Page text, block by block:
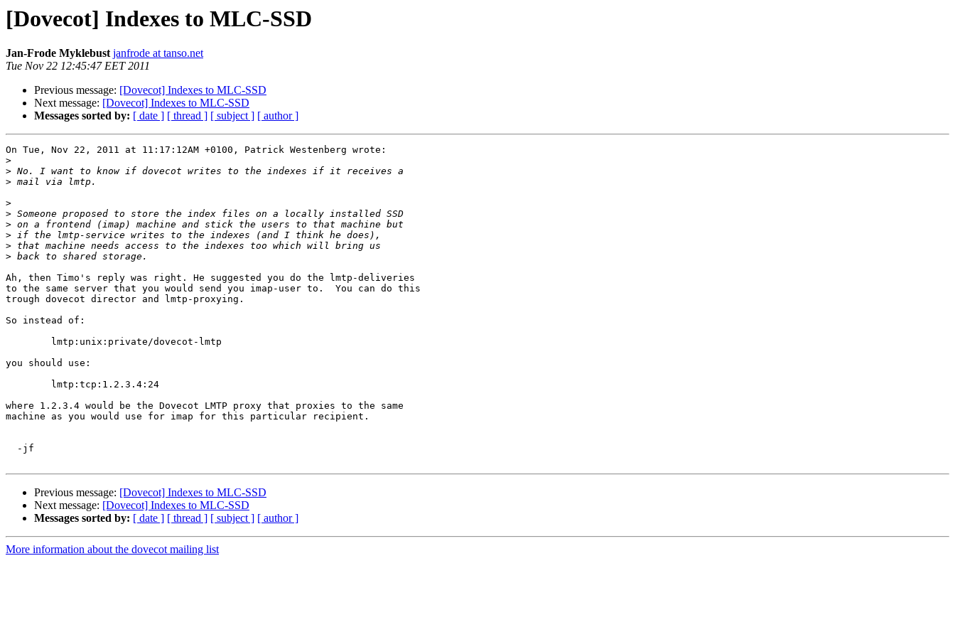
[Dovecot] Indexes to MLC-SSD
Jan-Frode Myklebust janfrode at tanso.net
Tue Nov 22 12:45:47 EET 2011
Previous message: [Dovecot] Indexes to MLC-SSD
Next message: [Dovecot] Indexes to MLC-SSD
Messages sorted by: [ date ] [ thread ] [ subject ] [ author ]
On Tue, Nov 22, 2011 at 11:17:12AM +0100, Patrick Westenberg wrote:
>
>
>
>
>
>
>
>
>
Ah, then Timo's reply was right. He suggested you do the lmtp-deliveries
to the same server that you would send you imap-user to.  You can do this
trough dovecot director and lmtp-proxying.
So instead of:
you should use:
where 1.2.3.4 would be the Dovecot LMTP proxy that proxies to the same
machine as you would use for imap for this particular recipient.
Previous message: [Dovecot] Indexes to MLC-SSD
Next message: [Dovecot] Indexes to MLC-SSD
Messages sorted by: [ date ] [ thread ] [ subject ] [ author ]
More information about the dovecot mailing list